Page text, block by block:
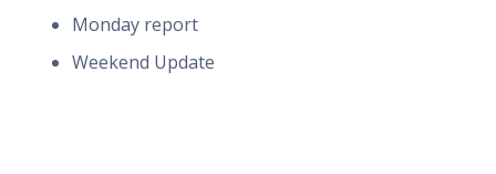
Monday report
Weekend Update